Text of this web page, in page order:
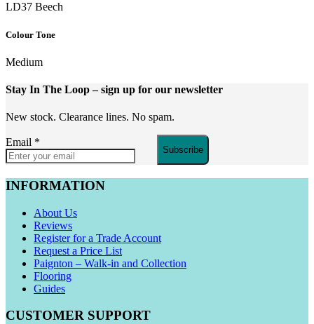
LD37 Beech
Colour Tone
Medium
Stay In The Loop– sign up for our newsletter
New stock. Clearance lines. No spam.
Email *
Subscribe
INFORMATION
About Us
Reviews
Register for a Trade Account
Request a Price List
Paignton – Walk-in and Collection
Flooring
Guides
CUSTOMER SUPPORT